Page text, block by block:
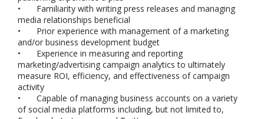
•
Familiarity with writing press releases and managing
media relationships beneficial
•
Prior experience with management of a marketing
and/or business development budget
•
Experience in measuring and reporting
marketing/advertising campaign analytics to ultimately
measure ROI, efficiency, and effectiveness of campaign
activity
•
Capable of managing business accounts on a variety
of social media platforms including, but not limited to,